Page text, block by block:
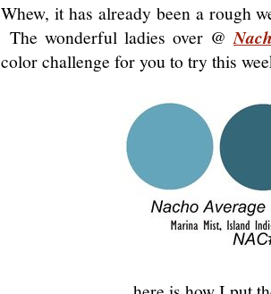
Whew, it has already been a rough
The wonderful ladies over @
color challenge for you to try this